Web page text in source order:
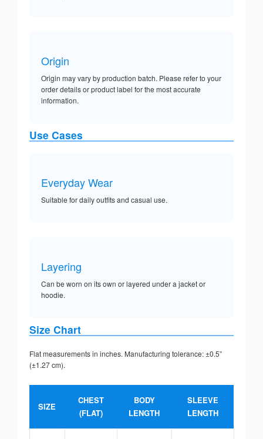
Origin
Origin may vary by production batch. Please refer to your
order details or product label for the most accurate
information.
Use Cases
Everyday Wear
Suitable for daily outfits and casual use.
Layering
Can be worn on its own or layered under a jacket or
hoodie.
Size Chart
Flat measurements in inches. Manufacturing tolerance: ±0.5”
(±1.27 cm).
SIZE
CHEST
(FLAT)
BODY
LENGTH
SLEEVE
LENGTH